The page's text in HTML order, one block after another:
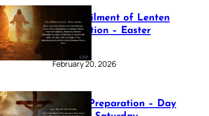
The Fulfilment of Lenten
Preparation – Easter
Sunday
February 20, 2026
Lenten Preparation – Day